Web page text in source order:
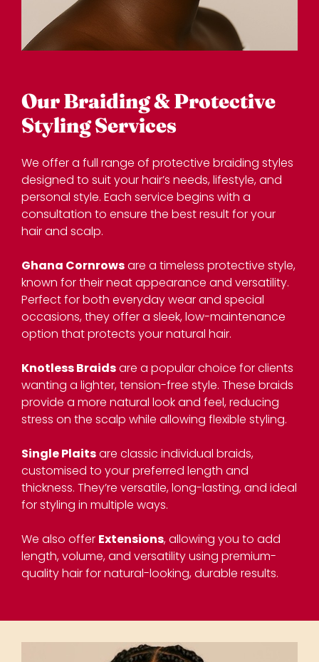
Our Braiding & Protective
Styling Services
We offer a full range of protective braiding styles
designed to suit your hair’s needs, lifestyle, and
personal style. Each service begins with a
consultation to ensure the best result for your
hair and scalp.
Ghana Cornrowsare a timeless protective style,
known for their neat appearance and versatility.
Perfect for both everyday wear and special
occasions, they offer a sleek, low-maintenance
option that protects your natural hair.
Knotless Braidsare a popular choice for clients
wanting a lighter, tension-free style. These braids
provide a more natural look and feel, reducing
stress on the scalp while allowing flexible styling.
Single Plaitsare classic individual braids,
customised to your preferred length and
thickness. They’re versatile, long-lasting, and ideal
for styling in multiple ways.
We also offer Extensions, allowing you to add
length, volume, and versatility using premium-
quality hair for natural-looking, durable results.